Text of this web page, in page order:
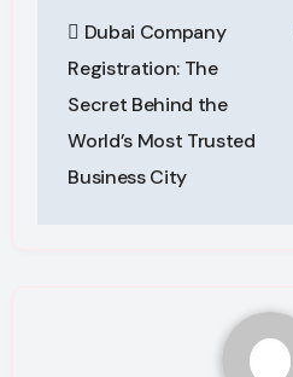
navigation
Dubai Company
Registration: The
Secret Behind the
World’s Most Trusted
Business City